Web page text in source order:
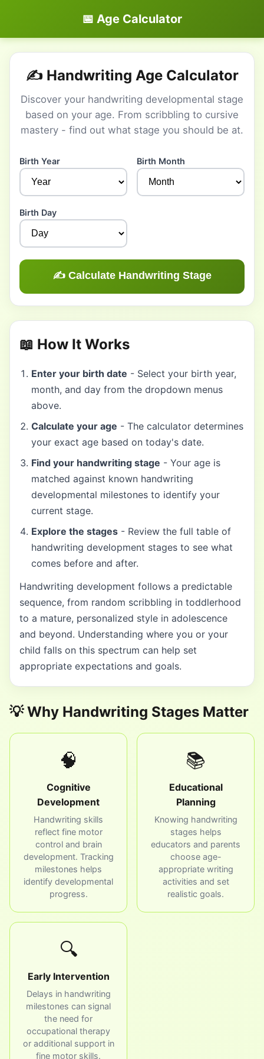
📅 Age Calculator
✍️ Handwriting Age Calculator
Discover your handwriting developmental stage
based on your age. From scribbling to cursive
mastery - find out what stage you should be at.
Birth Year Birth Month
Birth Day
✍️ Calculate Handwriting Stage
📖 How It Works
Enter your birth date - Select your birth year,
month, and day from the dropdown menus
above.
Calculate your age - The calculator determines
your exact age based on today's date.
Find your handwriting stage - Your age is
matched against known handwriting
developmental milestones to identify your
current stage.
Explore the stages - Review the full table of
handwriting development stages to see what
comes before and after.
Handwriting development follows a predictable
sequence, from random scribbling in toddlerhood
to a mature, personalized style in adolescence
and beyond. Understanding where you or your
child falls on this spectrum can help set
appropriate expectations and goals.
💡 Why Handwriting Stages Matter
🧠
Cognitive
Development
Handwriting skills
reflect fine motor
control and brain
development. Tracking
milestones helps
identify developmental
progress.
📚
Educational
Planning
Knowing handwriting
stages helps
educators and parents
choose age-
appropriate writing
activities and set
realistic goals.
🔍
Early Intervention
Delays in handwriting
milestones can signal
the need for
occupational therapy
or additional support in
fine motor skills.